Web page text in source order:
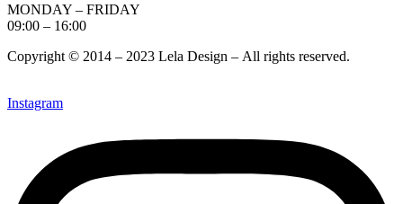
MONDAY – FRIDAY
09:00 – 16:00
Copyright © 2014 – 2023 Lela Design – All rights reserved.
Instagram